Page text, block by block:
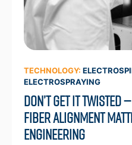
TECHNOLOGY:
ELECTROSPRAYING
Don’t Get It Twisted
Fiber Alignment
Engineering